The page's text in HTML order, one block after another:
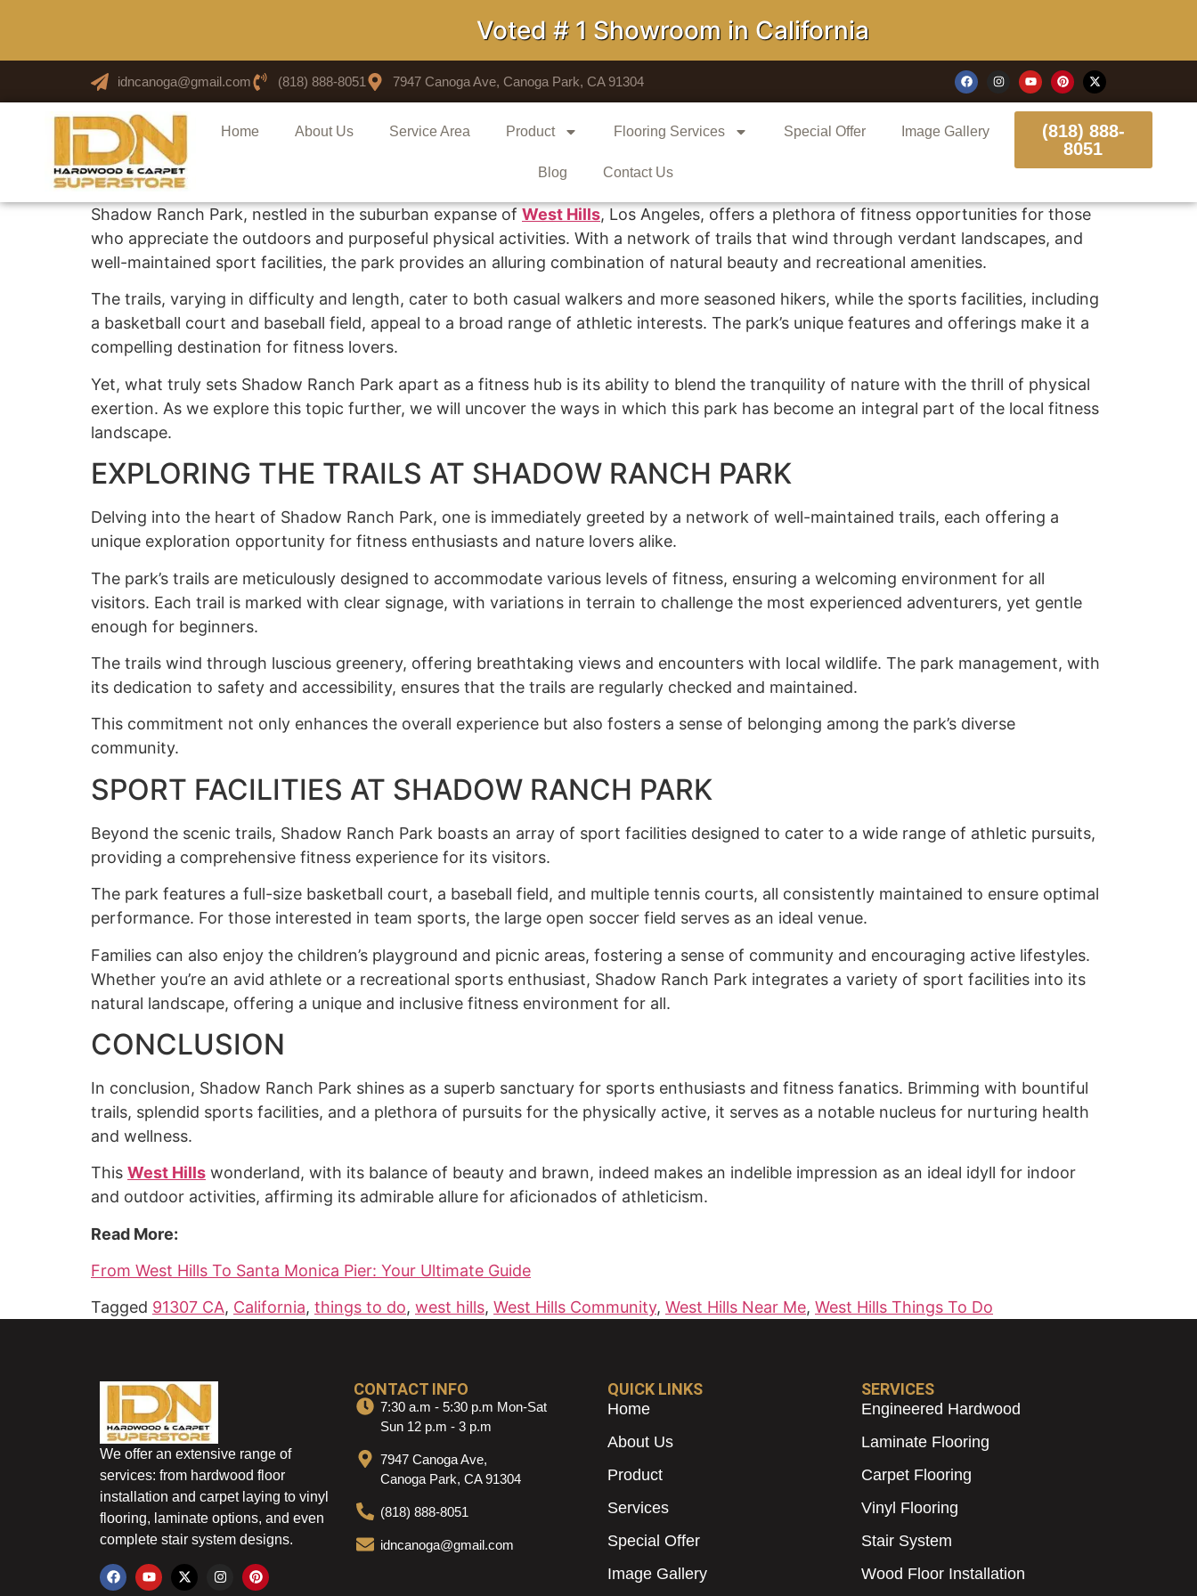
Voted # 1 Showroom in California
idncanoga@gmail.com (818) 888-8051 7947 Canoga Ave, Canoga Park, CA 91304
Home About Us Service Area Product Flooring Services Special Offer Image Gallery
Blog Contact Us
(818) 888-
8051
Shadow Ranch Park, nestled in the suburban expanse of West Hills, Los Angeles, offers a plethora of fitness opportunities for those
who appreciate the outdoors and purposeful physical activities. With a network of trails that wind through verdant landscapes, and
well-maintained sport facilities, the park provides an alluring combination of natural beauty and recreational amenities.
The trails, varying in difficulty and length, cater to both casual walkers and more seasoned hikers, while the sports facilities, including
a basketball court and baseball field, appeal to a broad range of athletic interests. The park’s unique features and offerings make it a
compelling destination for fitness lovers.
Yet, what truly sets Shadow Ranch Park apart as a fitness hub is its ability to blend the tranquility of nature with the thrill of physical
exertion. As we explore this topic further, we will uncover the ways in which this park has become an integral part of the local fitness
landscape.
EXPLORING THE TRAILS AT SHADOW RANCH PARK
Delving into the heart of Shadow Ranch Park, one is immediately greeted by a network of well-maintained trails, each offering a
unique exploration opportunity for fitness enthusiasts and nature lovers alike.
The park’s trails are meticulously designed to accommodate various levels of fitness, ensuring a welcoming environment for all
visitors. Each trail is marked with clear signage, with variations in terrain to challenge the most experienced adventurers, yet gentle
enough for beginners.
The trails wind through luscious greenery, offering breathtaking views and encounters with local wildlife. The park management, with
its dedication to safety and accessibility, ensures that the trails are regularly checked and maintained.
This commitment not only enhances the overall experience but also fosters a sense of belonging among the park’s diverse
community.
SPORT FACILITIES AT SHADOW RANCH PARK
Beyond the scenic trails, Shadow Ranch Park boasts an array of sport facilities designed to cater to a wide range of athletic pursuits,
providing a comprehensive fitness experience for its visitors.
The park features a full-size basketball court, a baseball field, and multiple tennis courts, all consistently maintained to ensure optimal
performance. For those interested in team sports, the large open soccer field serves as an ideal venue.
Families can also enjoy the children’s playground and picnic areas, fostering a sense of community and encouraging active lifestyles.
Whether you’re an avid athlete or a recreational sports enthusiast, Shadow Ranch Park integrates a variety of sport facilities into its
natural landscape, offering a unique and inclusive fitness environment for all.
CONCLUSION
In conclusion, Shadow Ranch Park shines as a superb sanctuary for sports enthusiasts and fitness fanatics. Brimming with bountiful
trails, splendid sports facilities, and a plethora of pursuits for the physically active, it serves as a notable nucleus for nurturing health
and wellness.
This West Hills wonderland, with its balance of beauty and brawn, indeed makes an indelible impression as an ideal idyll for indoor
and outdoor activities, affirming its admirable allure for aficionados of athleticism.
Read More:
From West Hills To Santa Monica Pier: Your Ultimate Guide
Tagged 91307 CA, California, things to do, west hills, West Hills Community, West Hills Near Me, West Hills Things To Do
We offer an extensive range of
services: from hardwood floor
installation and carpet laying to vinyl
flooring, laminate options, and even
complete stair system designs.
CONTACT INFO
7:30 a.m - 5:30 p.m Mon-Sat
Sun 12 p.m - 3 p.m
7947 Canoga Ave,
Canoga Park, CA 91304
(818) 888-8051
idncanoga@gmail.com
QUICK LINKS
Home
About Us
Product
Services
Special Offer
Image Gallery
SERVICES
Engineered Hardwood
Laminate Flooring
Carpet Flooring
Vinyl Flooring
Stair System
Wood Floor Installation